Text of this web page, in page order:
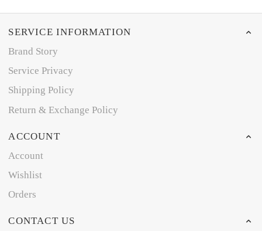
SERVICE INFORMATION
Brand Story
Service Privacy
Shipping Policy
Return & Exchange Policy
ACCOUNT
Account
Wishlist
Orders
CONTACT US